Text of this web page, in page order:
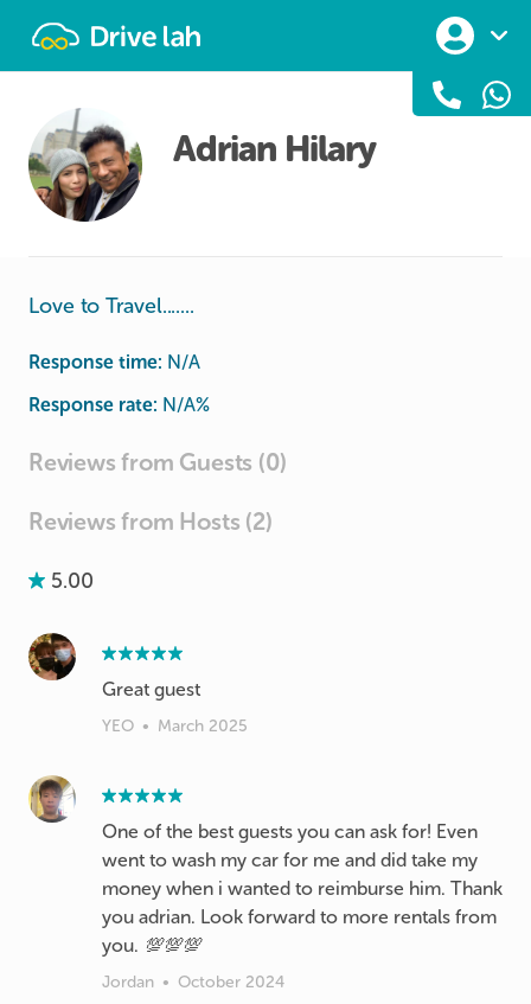
Adrian Hilary
Love to Travel.......
Response time: N/A
Response rate: N/A%
Reviews from Guests (0)
Reviews from Hosts (2)
5.00
Great guest
YEO • March 2025
One of the best guests you can ask for! Even
went to wash my car for me and did take my
money when i wanted to reimburse him. Thank
you adrian. Look forward to more rentals from
you. 💯💯💯
Jordan • October 2024